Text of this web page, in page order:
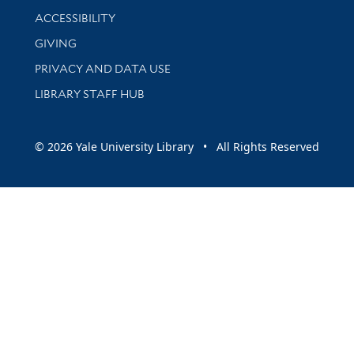
Library Information
ACCESSIBILITY
GIVING
PRIVACY AND DATA USE
LIBRARY STAFF HUB
© 2026 Yale University Library • All Rights Reserved